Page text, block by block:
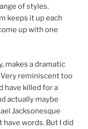
of styles.
keeps it up each
up with one
makes a dramatic
reminiscent too
have killed for a
actually maybe
Jacksonesque
have words. But I did